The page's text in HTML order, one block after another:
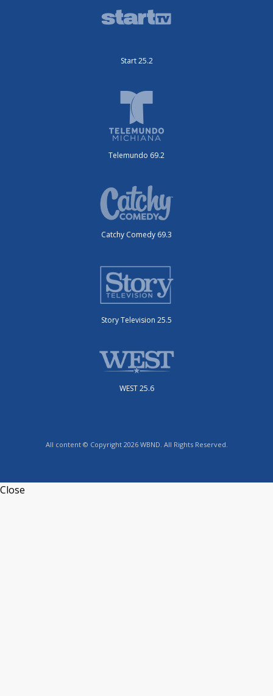
Start 25.2
Telemundo 69.2
Catchy Comedy 69.3
Story Television 25.5
WEST 25.6
All content © Copyright 2026 WBND. All Rights Reserved.
Close